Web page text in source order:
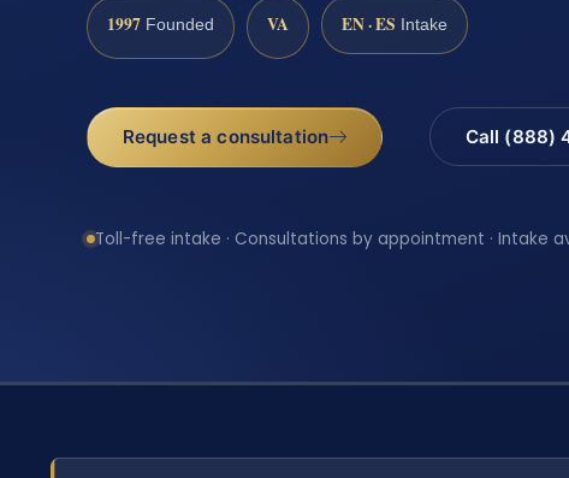
1997 Founded VA EN · ES Intake
Request a consultation Call (888)
Toll-free intake · Consultations by appointment · Intake